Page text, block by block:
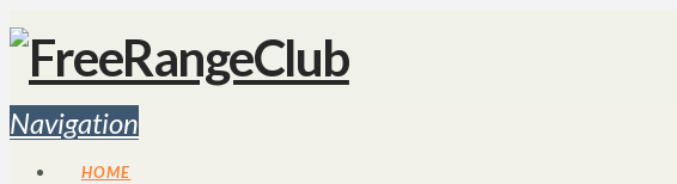
Navigation
HOME